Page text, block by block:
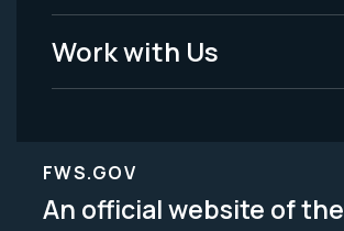
Work with Us
FWS.GOV
An official website of the